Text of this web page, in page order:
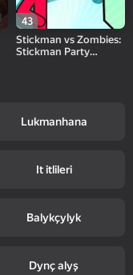
43
Stickman vs Zombies:
Stickman Party
Lukmanhana
It itlileri
Balykçylyk
Dynç alyş